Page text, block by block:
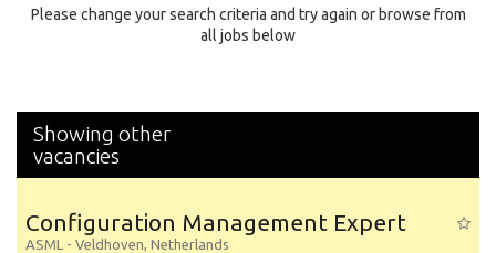
Please change your search criteria and try again or browse from
all jobs below
Showing other
vacancies
Configuration Management Expert
ASML - Veldhoven, Netherlands